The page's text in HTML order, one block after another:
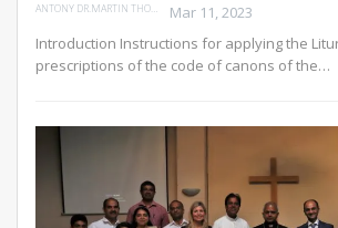
ANTONY DR.MARTIN THOMAS Mar 11, 2023
Introduction Instructions for applying the
prescriptions of the code of canons of the…